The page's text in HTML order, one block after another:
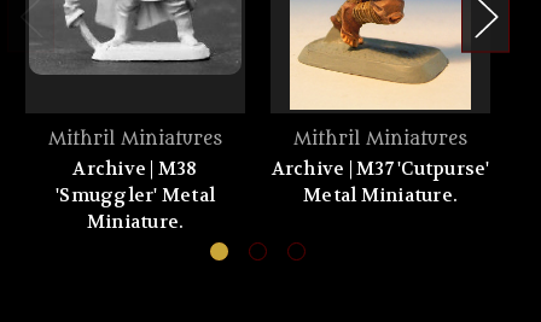
Mithril Miniatures
Archive | M38
'Smuggler' Metal
Miniature.
Mithril Miniatures
Archive | M37 'Cutpurse'
Metal Miniature.